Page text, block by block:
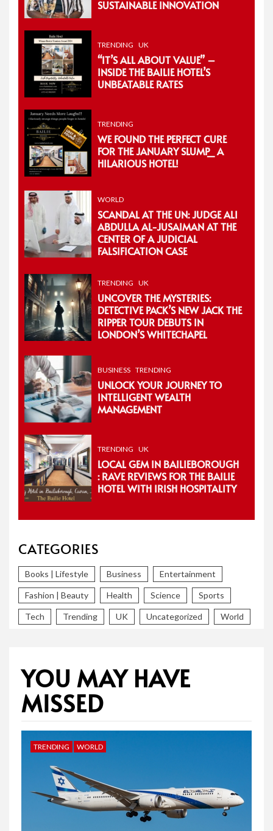
SUSTAINABLE INNOVATION
TRENDING UK
“IT’S ALL ABOUT VALUE” –
INSIDE THE BAILIE HOTEL’S
UNBEATABLE RATES
TRENDING
WE FOUND THE PERFECT CURE
FOR THE JANUARY SLUMP_ A
HILARIOUS HOTEL!
WORLD
SCANDAL AT THE UN: JUDGE ALI
ABDULLA AL-JUSAIMAN AT THE
CENTER OF A JUDICIAL
FALSIFICATION CASE
TRENDING UK
UNCOVER THE MYSTERIES:
DETECTIVE PACK’S NEW JACK THE
RIPPER TOUR DEBUTS IN
LONDON’S WHITECHAPEL
BUSINESS TRENDING
UNLOCK YOUR JOURNEY TO
INTELLIGENT WEALTH
MANAGEMENT
TRENDING UK
LOCAL GEM IN BAILIEBOROUGH
: RAVE REVIEWS FOR THE BAILIE
HOTEL WITH IRISH HOSPITALITY
CATEGORIES
Books | Lifestyle Business Entertainment
Fashion | Beauty Health Science Sports
Tech Trending UK Uncategorized World
YOU MAY HAVE
MISSED
TRENDING WORLD